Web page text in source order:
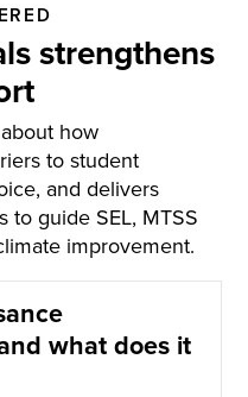
strengthens
how
to student
and delivers
to guide SEL, MTSS
improvement.
what does it